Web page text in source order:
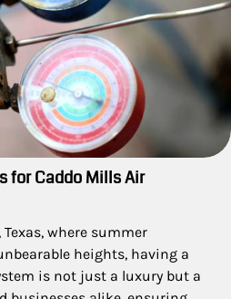
for Caddo Mills Air
where summer
heights, having a
is not just a luxury but a